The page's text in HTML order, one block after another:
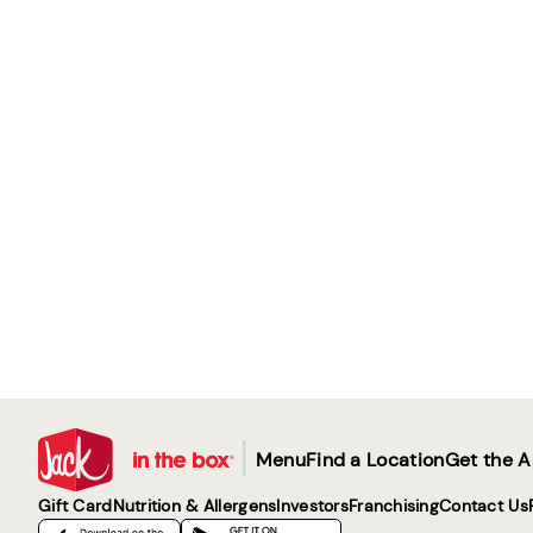
| MenuFind a LocationGet the
Gift CardNutrition & AllergensInvestorsFranchisingContact Us